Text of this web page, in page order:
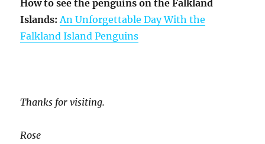
How to see the penguins on the Falkland
Islands: An Unforgettable Day With the
Falkland Island Penguins
Thanks for visiting.
Rose